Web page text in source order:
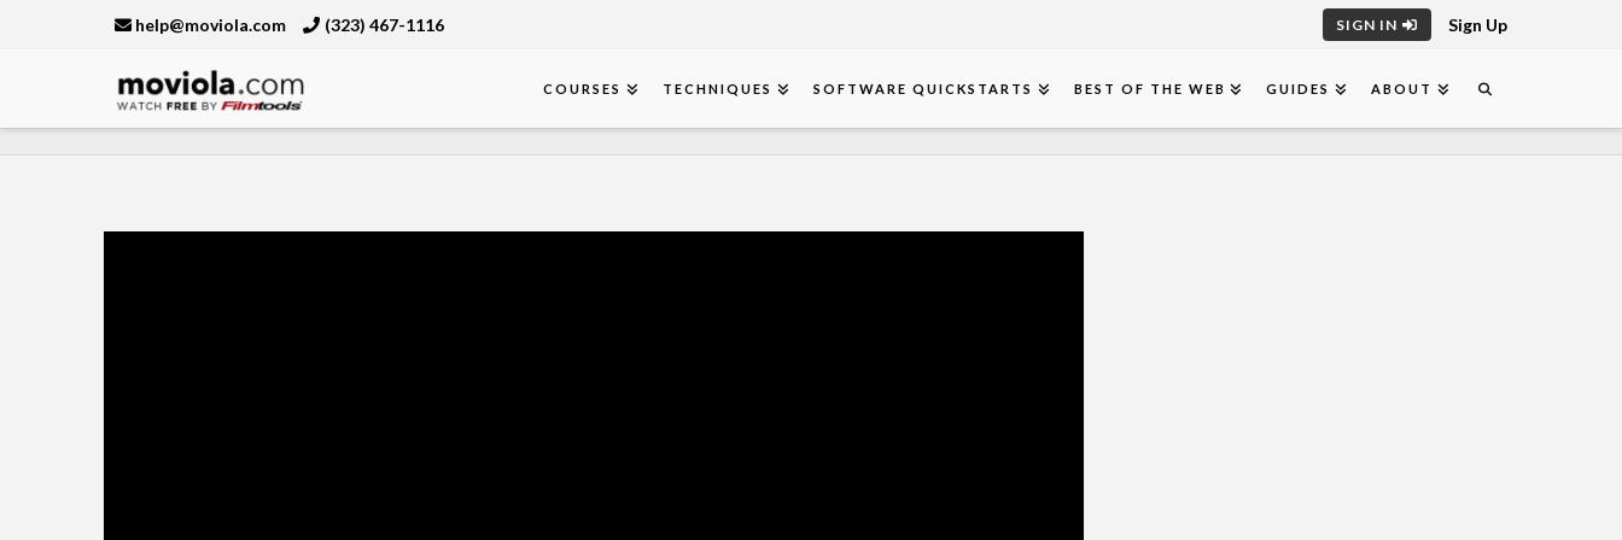
help@moviola.com (323) 467-1116 SIGN IN Sign Up
Moviola COURSES TECHNIQUES SOFTWARE QUICKSTARTS BEST OF THE WEB GUIDES ABOUT